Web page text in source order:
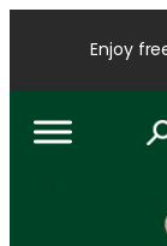
Enjoy